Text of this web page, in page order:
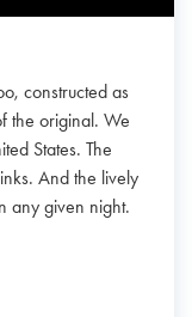
constructed as
the original. We
States. The
And the lively
any given night.